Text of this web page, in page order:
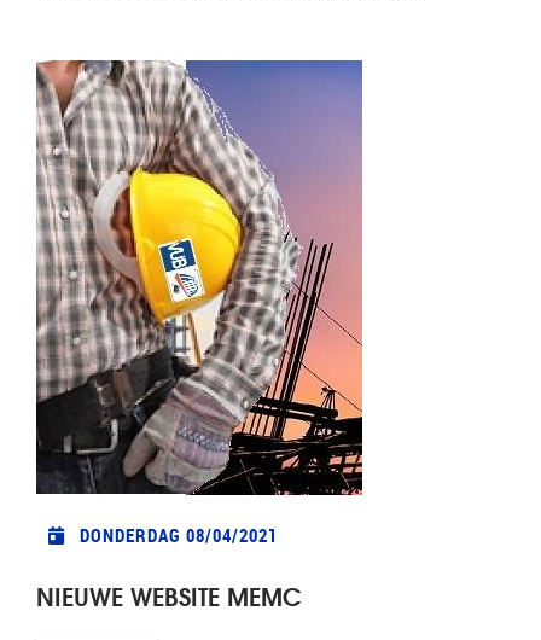
DONDERDAG 08/04/2021
NIEUWE WEBSITE MEMC